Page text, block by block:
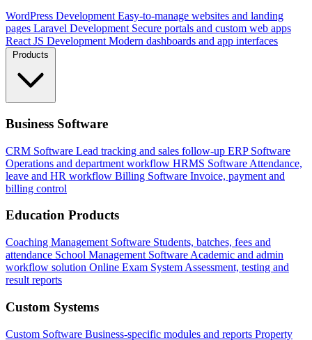
WordPress Development Easy-to-manage websites and landing
pages Laravel Development Secure portals and custom web apps
React JS Development Modern dashboards and app interfaces
Products
Business Software
CRM Software Lead tracking and sales follow-up ERP Software
Operations and department workflow HRMS Software Attendance,
leave and HR workflow Billing Software Invoice, payment and
billing control
Education Products
Coaching Management Software Students, batches, fees and
attendance School Management Software Academic and admin
workflow solution Online Exam System Assessment, testing and
result reports
Custom Systems
Custom Software Business-specific modules and reports Property